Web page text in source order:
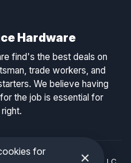
Hardware
find's the best deals on
trade workers, and
We believe having
the job is essential for
for
×